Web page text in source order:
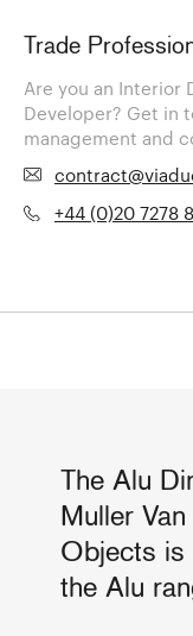
Trade
Are you an Interior
Developer? Get in
management and
+44 (0)20 7278
The Alu
Muller
Objects is
the Alu